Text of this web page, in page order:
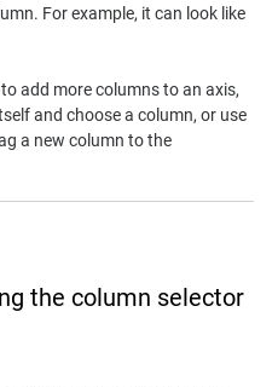
For example, it can look like
add more columns to an axis,
and choose a column, or use
a new column to the
the column selector